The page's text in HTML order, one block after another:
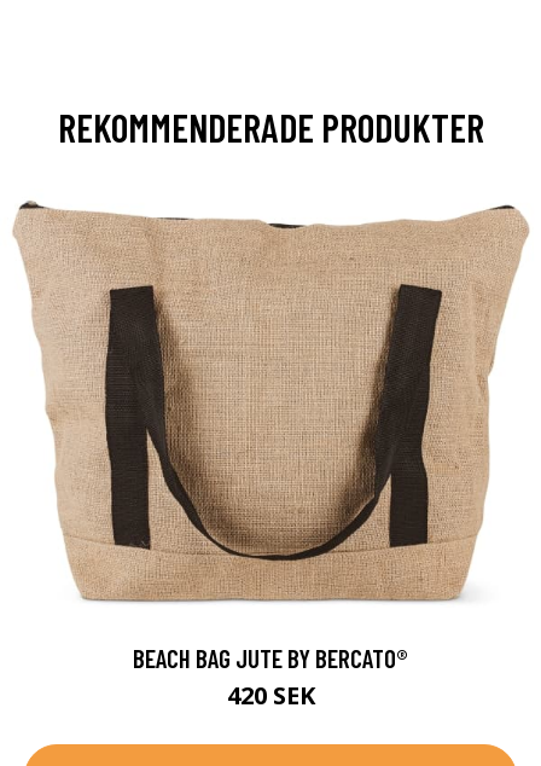
REKOMMENDERADE PRODUKTER
BEACH BAG JUTE BY BERCATO®
420 SEK